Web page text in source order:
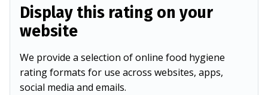
Display this rating on your
website
We provide a selection of online food hygiene
rating formats for use across websites, apps,
social media and emails.